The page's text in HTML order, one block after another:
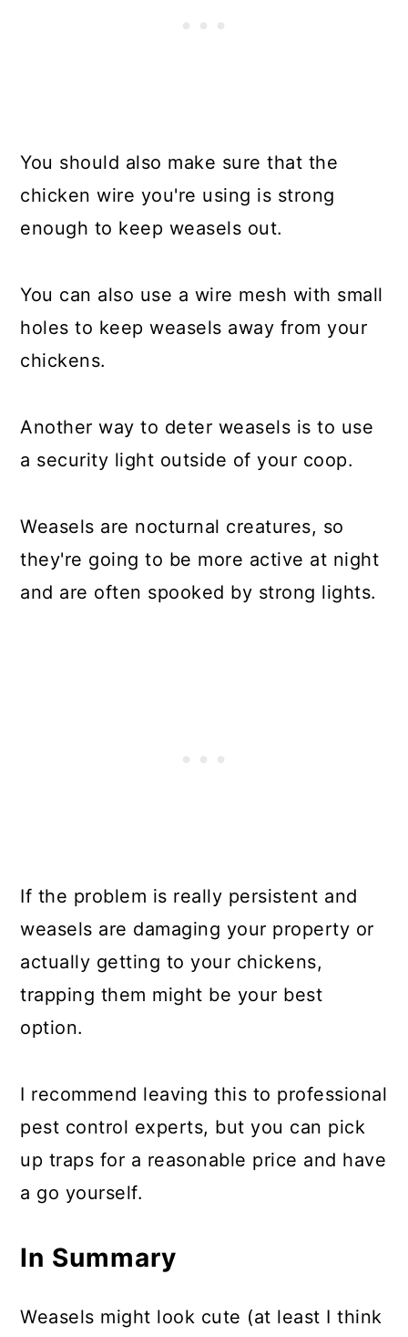
You should also make sure that the
chicken wire you're using is strong
enough to keep weasels out.
You can also use a wire mesh with small
holes to keep weasels away from your
chickens.
Another way to deter weasels is to use
a security light outside of your coop.
Weasels are nocturnal creatures, so
they're going to be more active at night
and are often spooked by strong lights.
If the problem is really persistent and
weasels are damaging your property or
actually getting to your chickens,
trapping them might be your best
option.
I recommend leaving this to professional
pest control experts, but you can pick
up traps for a reasonable price and have
a go yourself.
In Summary
Weasels might look cute (at least I think